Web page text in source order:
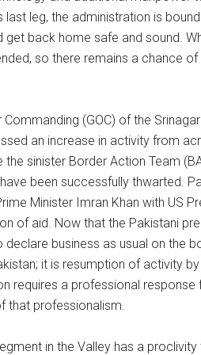
last leg, the administration is
back home safe and sound.
so there remains a chance
(GOC) of the
an increase in activity from
sinister Border Action Team
been successfully thwarted.
Minister Imran Khan with US
of aid. Now that the Pakistani
business as usual on the
it is resumption of activity
requires a professional
that professionalism.
in the Valley has a